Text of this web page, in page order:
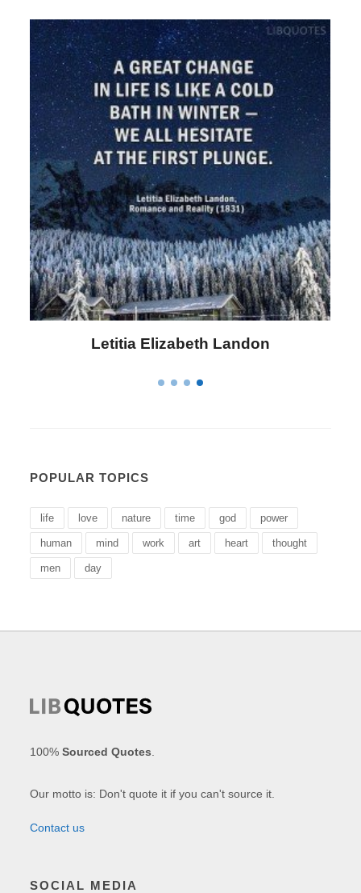
Letitia Elizabeth Landon
POPULAR TOPICS
life love nature time god power
human mind work art heart thought
men day
100%Sourced Quotes
Our motto is: Don't quote it if you can't source it.
Contact us
SOCIAL MEDIA